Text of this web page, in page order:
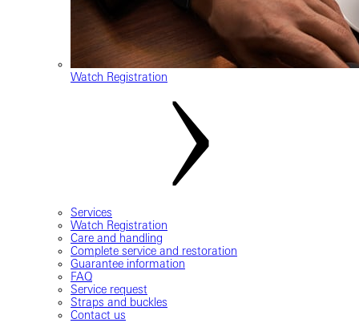
Watch Registration
Services
Watch Registration
Care and handling
Complete service and restoration
Guarantee information
FAQ
Service request
Straps and buckles
Contact us